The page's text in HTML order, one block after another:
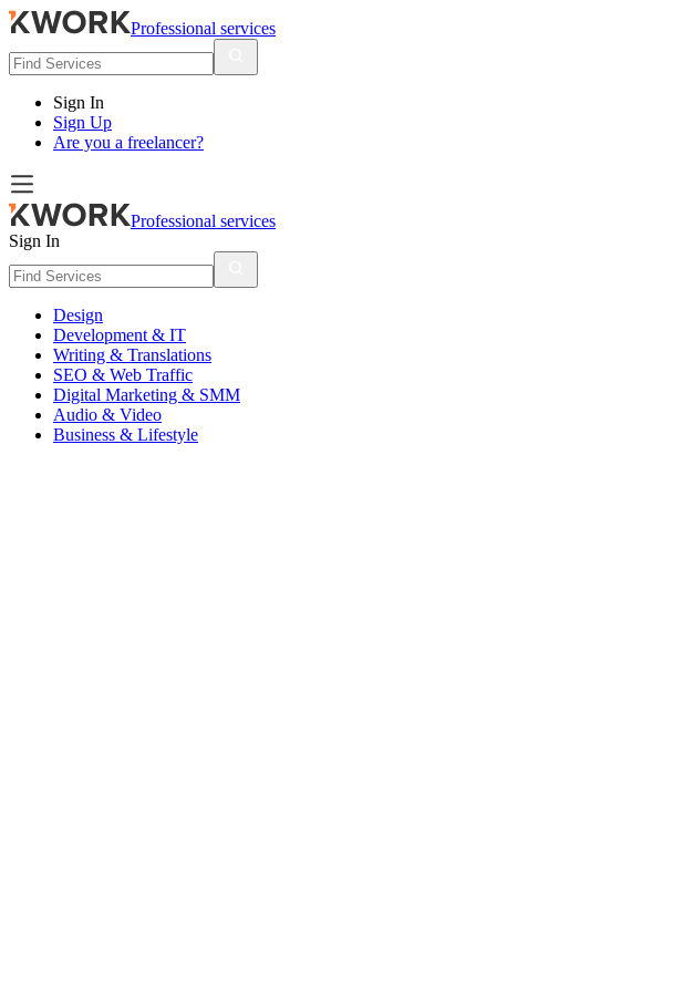
Professional services
Sign In
Sign Up
Are you a freelancer?
Professional services
Sign In
Design
Development & IT
Writing & Translations
SEO & Web Traffic
Digital Marketing & SMM
Audio & Video
Business & Lifestyle